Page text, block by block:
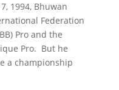
1994, Bhuwan
Federation
Pro and the
Pro. But he
a championship